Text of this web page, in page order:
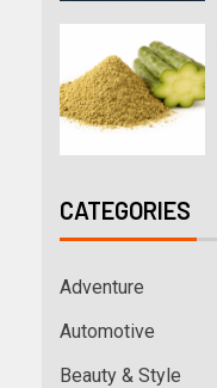
CATEGORIES
Adventure
Automotive
Beauty & Style